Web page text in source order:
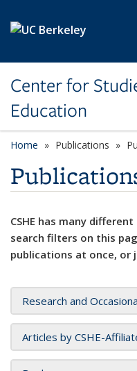
Center for
Education
Home Publications
CSHE has many
search filters on this
publications at once, or
Research and
Articles by CSHE-